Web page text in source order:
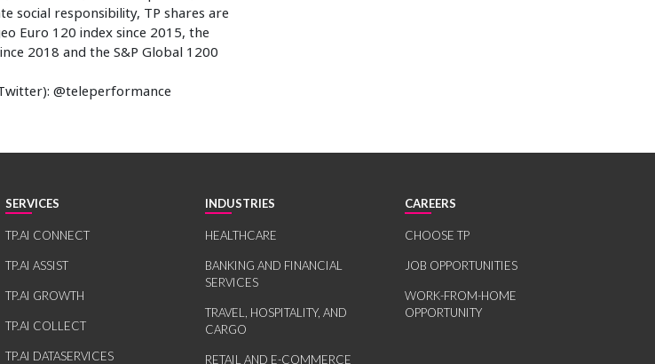
social responsibility, TP shares are
Euro 120 index since 2015, the
2018 and the S&P Global 1200
@teleperformance
SERVICES
TP.AI CONNECT
TP.AI ASSIST
TP.AI GROWTH
TP.AI COLLECT
TP.AI DATASERVICES
INDUSTRIES
HEALTHCARE
BANKING AND FINANCIAL
SERVICES
TRAVEL, HOSPITALITY, AND
CARGO
RETAIL AND E-COMMERCE
CAREERS
CHOOSE TP
JOB OPPORTUNITIES
WORK-FROM-HOME
OPPORTUNITY